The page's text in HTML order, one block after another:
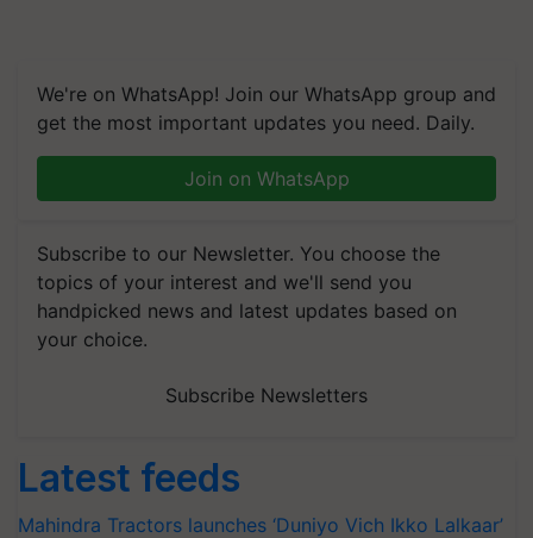
We're on WhatsApp! Join our WhatsApp group and
get the most important updates you need. Daily.
Join on WhatsApp
Subscribe to our Newsletter. You choose the
topics of your interest and we'll send you
handpicked news and latest updates based on
your choice.
Subscribe Newsletters
Latest feeds
Mahindra Tractors launches ‘Duniyo Vich Ikko Lalkaar’